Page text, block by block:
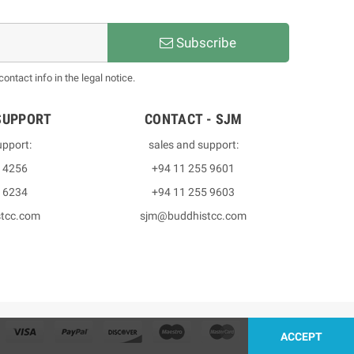
Subscribe
info in the legal notice.
4256
6234
CONTACT - SJM
sales and support:
+94 11 255 9601
+94 11 255 9603
sjm@buddhistcc.com
ACCEPT